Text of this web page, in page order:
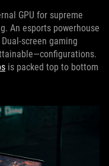
GPU for supreme
An esports powerhouse
screen gaming
is packed top to bottom